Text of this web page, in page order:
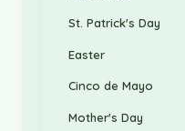
St. Patrick's Day
Easter
Cinco de Mayo
Mother's Day